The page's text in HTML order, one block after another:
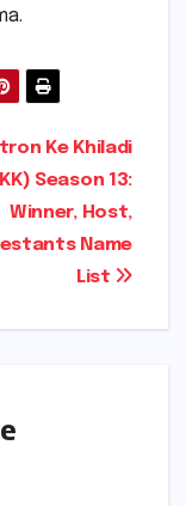
Ke Khiladi
Season 13:
Winner, Host,
Name
List